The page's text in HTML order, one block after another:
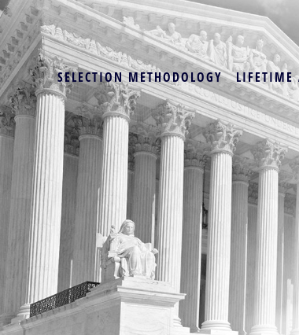
SELECTION METHODOLOGY LIFETIME